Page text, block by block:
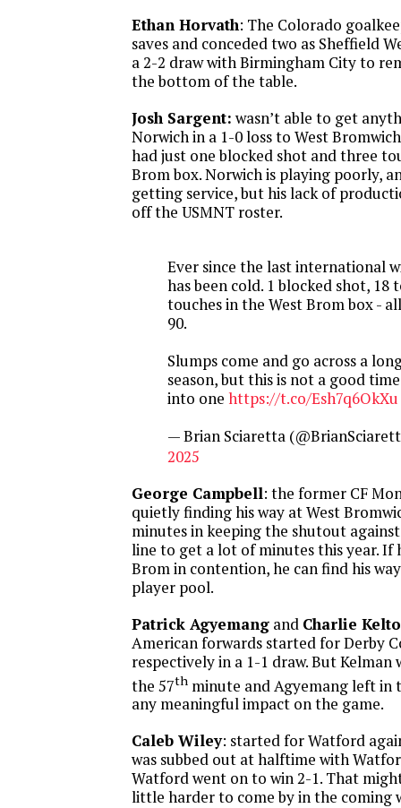
Ethan Horvath: The Colorado
saves and conceded two as Sheffield
a 2-2 draw with Birmingham City to
the bottom of the table.
Josh Sargent: wasn’t able to get
Norwich in a 1-0 loss to West
had just one blocked shot and three
Brom box. Norwich is playing poorly,
getting service, but his lack of
off the USMNT roster.
Ever since the last international
has been cold. 1 blocked shot, 18
touches in the West Brom box -
90.
Slumps come and go across a
season, but this is not a good
into one https://t.co/Esh7q6OkXu
— Brian Sciaretta
2025
George Campbell: the former CF
quietly finding his way at West
minutes in keeping the shutout
line to get a lot of minutes this year. If
Brom in contention, he can find his
player pool.
Patrick Agyemang and Charlie
American forwards started for Derby
respectively in a 1-1 draw. But Kelman
the 57th minute and Agyemang left in
any meaningful impact on the game.
Caleb Wiley: started for Watford
was subbed out at halftime with
Watford went on to win 2-1. That
little harder to come by in the coming